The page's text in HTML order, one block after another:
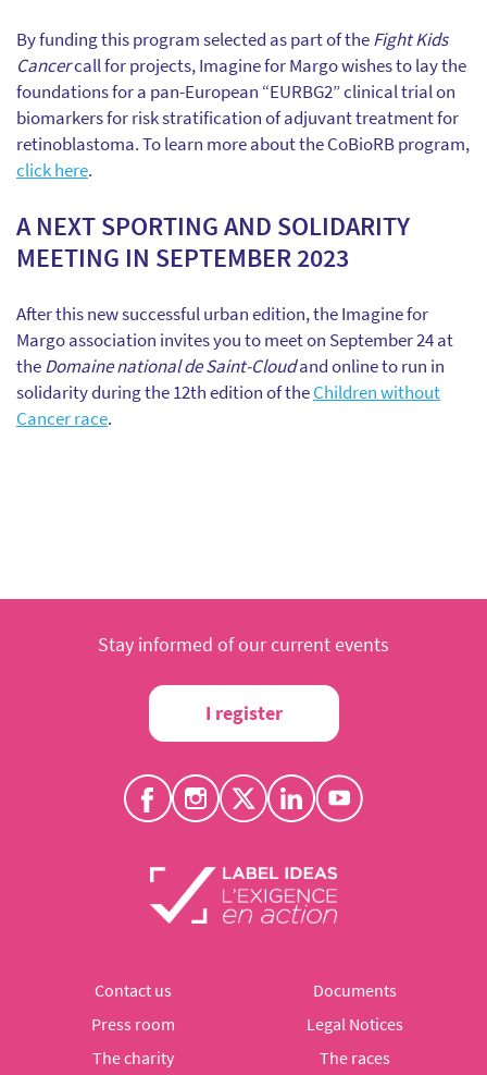
By funding this program selected as part of theFight Kids
Cancercall for projects, Imagine for Margo wishes to lay the
foundations for a pan-European “EURBG2” clinical trial on
biomarkers for risk stratification of adjuvant treatment for
retinoblastoma. To learn more about the CoBioRB program,
click here.
A NEXT SPORTING AND SOLIDARITY
MEETING IN SEPTEMBER 2023
After this new successful urban edition, the Imagine for
Margo association invites you to meet on September 24 at
theDomaine national de Saint-Cloudand online to run in
solidarity during the 12th edition of theChildren without
Cancer race.
Stay informed of our current events
I register
Contact us
Documents
Press room
Legal Notices
The charity
The races